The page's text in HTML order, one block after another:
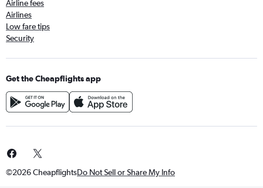
Airline fees
Airlines
Low fare tips
Security
Get the Cheapflights app
©2026 CheapflightsDo Not Sell or Share My Info